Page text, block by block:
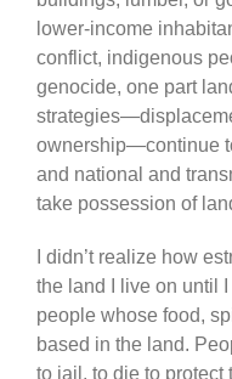
lower-income
conflict, indigenous
genocide, one part
ownership—continue
and national and
take possession of
I didn’t realize how
the land I live on until
people whose food,
based in the land.
to jail, to die to protect